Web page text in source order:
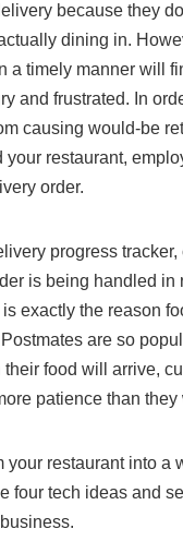
because they
dining in.
a timely manner will
and frustrated. In
causing would-be
your restaurant,
order.
progress tracker,
is being handled in
exactly the reason
are so
food will arrive,
patience than
your restaurant into a
four tech ideas and